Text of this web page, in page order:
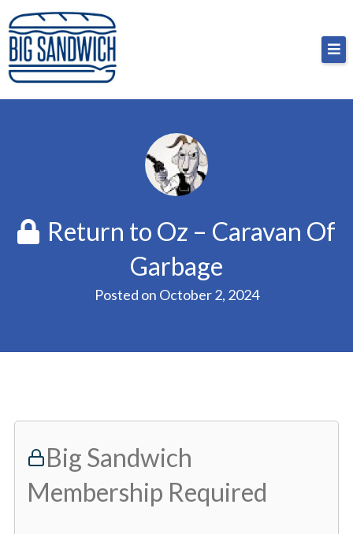
Skip
to
content
Big Sandwich
For the cost of a big sandwich but you don’t have
to, no pressure.
Return to Oz – Caravan Of
Garbage
Posted on October 2, 2024
Big Sandwich
Membership Required